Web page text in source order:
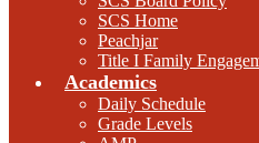
SCS Home
Peachjar
Title I Family
Academics
Daily Schedule
Grade Levels